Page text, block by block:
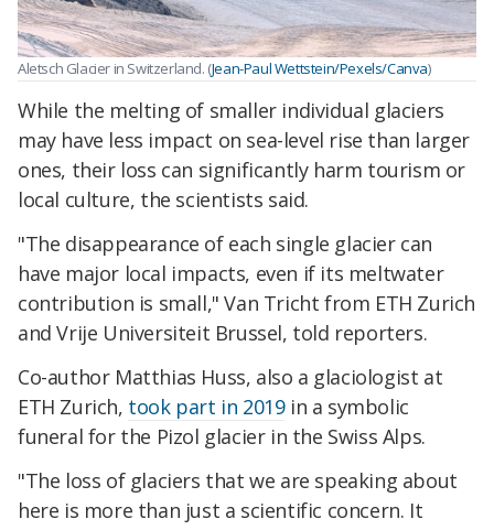
Aletsch Glacier in Switzerland. (Jean-Paul Wettstein/Pexels/Canva)
While the melting of smaller individual glaciers
may have less impact on sea-level rise than larger
ones, their loss can significantly harm tourism or
local culture, the scientists said.
"The disappearance of each single glacier can
have major local impacts, even if its meltwater
contribution is small," Van Tricht from ETH Zurich
and Vrije Universiteit Brussel, told reporters.
Co-author Matthias Huss, also a glaciologist at
ETH Zurich, took part in 2019in a symbolic
funeral for the Pizol glacier in the Swiss Alps.
"The loss of glaciers that we are speaking about
here is more than just a scientific concern. It